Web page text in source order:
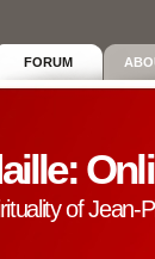
FORUM
of Jean-